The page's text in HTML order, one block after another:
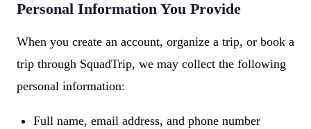
Personal Information You Provide
When you create an account, organize a trip, or book a
trip through SquadTrip, we may collect the following
personal information:
Full name, email address, and phone number